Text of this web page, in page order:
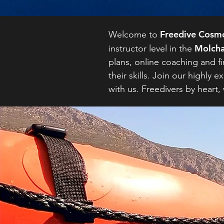
Welcome to Freedive
instructor level in the
plans, online coaching and
their skills. Join our highly
with us. Freedivers by